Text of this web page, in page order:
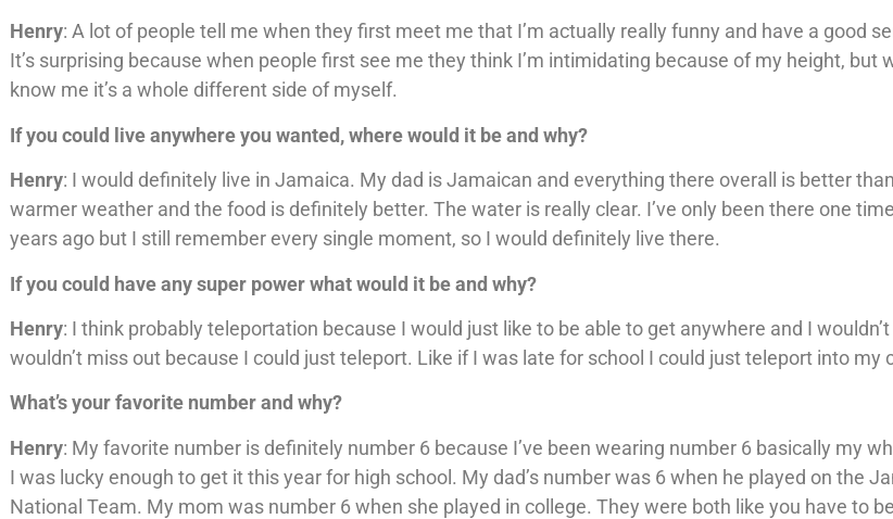
Henry: A lot of people tell me when they first meet me that I’m actually really funny and have a good
It’s surprising because when people first see me they think I’m intimidating because of my height, but
know me it’s a whole different side of myself.
If you could live anywhere you wanted, where would it be and why?
Henry: I would definitely live in Jamaica. My dad is Jamaican and everything there overall is better
warmer weather and the food is definitely better. The water is really clear. I’ve only been there one
years ago but I still remember every single moment, so I would definitely live there.
If you could have any super power what would it be and why?
Henry: I think probably teleportation because I would just like to be able to get anywhere and I
wouldn’t miss out because I could just teleport. Like if I was late for school I could just teleport into my
What’s your favorite number and why?
Henry: My favorite number is definitely number 6 because I’ve been wearing number 6 basically my
I was lucky enough to get it this year for high school. My dad’s number was 6 when he played on the
National Team. My mom was number 6 when she played in college. They were both like you have to